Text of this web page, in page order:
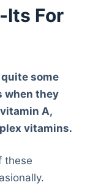
Its For
some
when they
A,
vitamins.
these